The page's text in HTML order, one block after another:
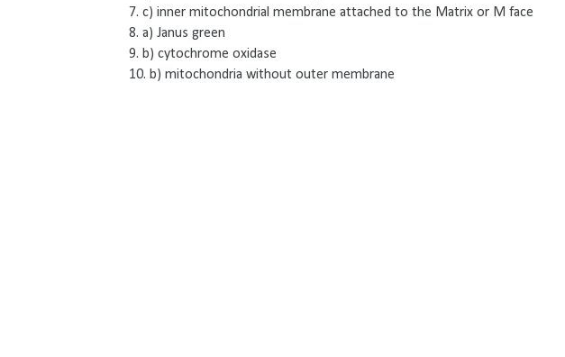
7. c) inner mitochondrial membrane attached to the Matrix or M face
8. a) Janus green
9. b) cytochrome oxidase
10. b) mitochondria without outer membrane